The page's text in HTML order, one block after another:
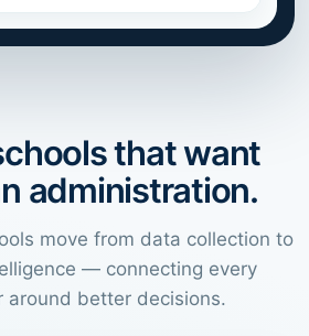
that want
administration.
move from data collection to
— connecting every
around better decisions.